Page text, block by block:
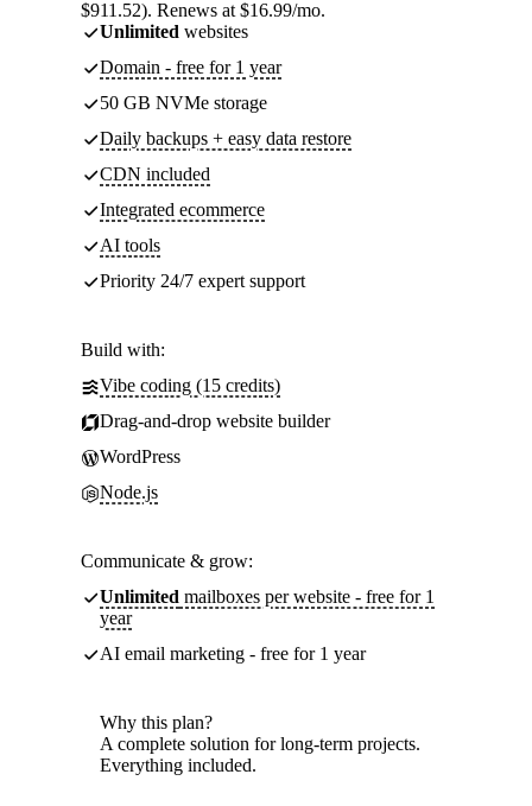
$911.52). Renews at $16.99/mo.
Unlimited websites
Domain - free for 1 year
50 GB NVMe storage
Daily backups + easy data restore
CDN included
Integrated ecommerce
AI tools
Priority 24/7 expert support
Build with:
Vibe coding (15 credits)
Drag-and-drop website builder
WordPress
Node.js
Communicate & grow:
Unlimited mailboxes per website - free for 1
year
AI email marketing - free for 1 year
Why this plan?
A complete solution for long-term projects.
Everything included.